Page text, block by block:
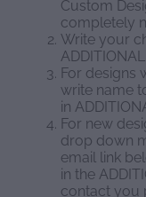
Custom
completely
Write your
For designs
write name
in
For new
drop down
email link
in the
contact you